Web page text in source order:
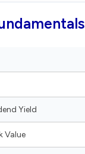
Yield
Value